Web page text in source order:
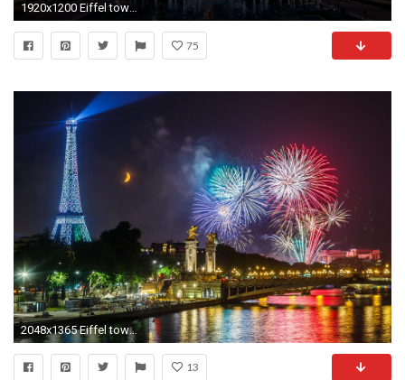
1920x1200 Eiffel tower Paris at night wallpaper. Eiffel tower night
75
2048x1365 Eiffel tower at Night Paris France Wallpaper Free Wallpaper Download
13